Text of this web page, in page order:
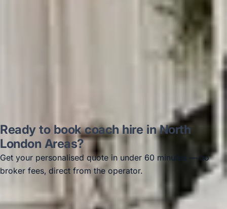
Ready to book coach hire in North
London Areas?
Get your personalised quote in under 60 minutes — no
broker fees, direct from the operator.